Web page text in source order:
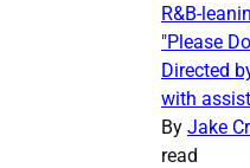
R&B-
"Please
Directed
with
By Jake
read